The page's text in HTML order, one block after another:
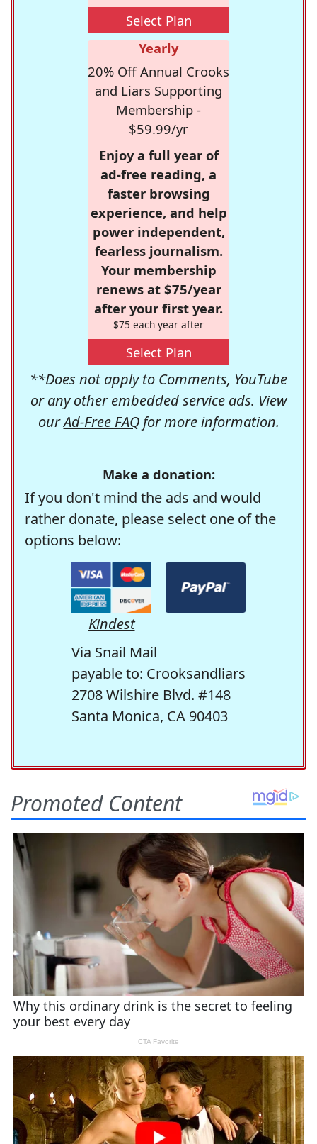
Select Plan
Yearly
20% Off Annual Crooks
and Liars Supporting
Membership -
$59.99/yr
Enjoy a full year of
ad-free reading, a
faster browsing
experience, and help
power independent,
fearless journalism.
Your membership
renews at $75/year
after your first year.
$75 each year after
Select Plan
**Does not apply to Comments, YouTube
or any other embedded service ads. View
ourAd-Free FAQfor more information.
Make a donation:
If you don't mind the ads and would
rather donate, please select one of the
options below:
Kindest
Via Snail Mail
payable to: Crooksandliars
2708 Wilshire Blvd. #148
Santa Monica, CA 90403